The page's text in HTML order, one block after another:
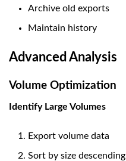
Archive old exports
Maintain history
Advanced Analysis
Volume Optimization
Identify Large Volumes
Export volume data
Sort by size descending